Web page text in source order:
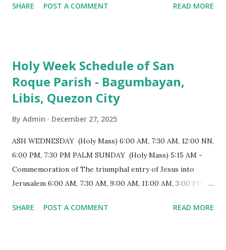
for having the longest aisle in the Philippines, measuring
a small hill and occupies approximately 2,900 square
meters, with a length of around 103 meters and a width of
53 meters. It is oriented along a northwest-southeast axis,
structure follows a rectangular floor plan and is
distinguished by a single expansive nave, recognized as the
longest church nave in the Philippines. At the northwest
end, the altar features three Rococo-style retablos, each
positioned in an apse. M...
SHARE POST A COMMENT READ MORE
Holy Week Schedule of San
Roque Parish - Bagumbayan,
Libis, Quezon City
By Admin December 27, 2025
ASH WEDNESDAY (Holy Mass) 6:00 AM, 7:30 AM, 12:00 NN,
6:00 PM, 7:30 PM PALM SUNDAY (Holy Mass) 5:15 AM -
Commemoration of The triumphal entry of Jesus into
Jerusalem 6:00 AM, 7:30 AM, 9:00 AM, 11:00 AM, 3:00 PM,
Evening Mass of the Lord's Supper (Washing of the Feet)
SHARE POST A COMMENT READ MORE